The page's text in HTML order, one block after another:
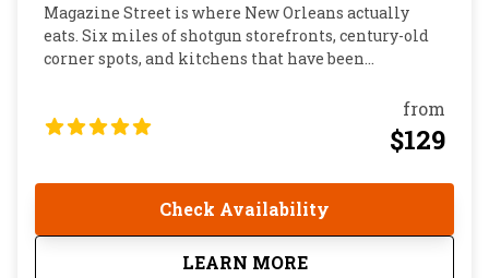
Magazine Street is where New Orleans actually
eats. Six miles of shotgun storefronts, century-old
corner spots, and kitchens that have been
have had restaurants. This is the Garden District's
main artery: colorful, alive, and layered with food
culture that runs so deep locals will exchange
dem.” If you want to understand this city, you eat
here. This three-hour walk takes you through it all.
Stroll past the places that have been feeding New
from
$129
Check Availability
LEARN MORE
aboutMagazine Street